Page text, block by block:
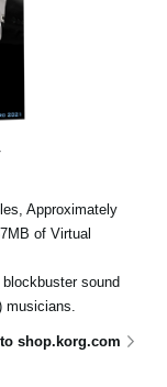
Approximately
of Virtual
sound
shop.korg.com